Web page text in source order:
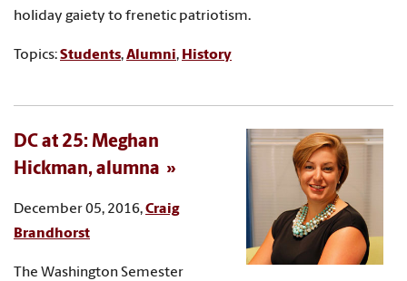
holiday gaiety to frenetic patriotism.
Topics:Students,Alumni, History
DC at 25: Meghan
Hickman, alumna
December 05, 2016,Craig
Brandhorst
The Washington Semester